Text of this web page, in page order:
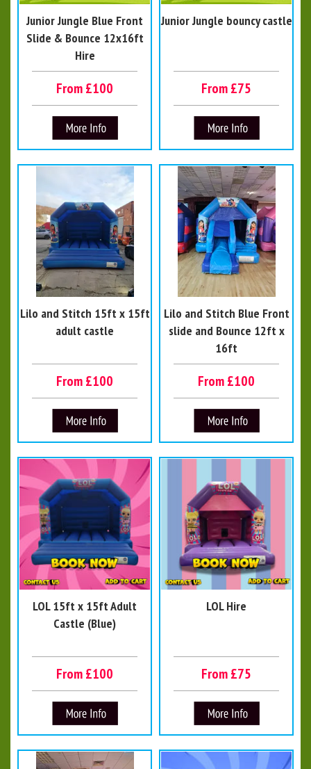
Junior Jungle Blue Front
Slide & Bounce 12x16ft
Hire
From £100
Junior Jungle bouncy castle
From £75
Lilo and Stitch 15ft x 15ft
adult castle
From £100
Lilo and Stitch Blue Front
slide and Bounce 12ft x
16ft
From £100
LOL 15ft x 15ft Adult
Castle (Blue)
From £100
LOL Hire
From £75